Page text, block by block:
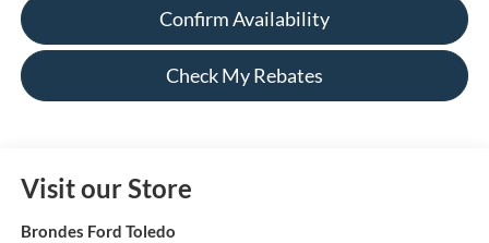
Confirm Availability
Check My Rebates
Visit our Store
Brondes Ford Toledo